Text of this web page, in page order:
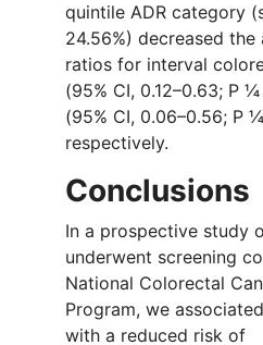
quintile ADR category
24.56%) decreased
ratios for interval
(95% CI, 0.12–0.63; P
(95% CI, 0.06–0.56; P
respectively.
Conclusions
In a prospective study
underwent screening
National Colorectal
Program, we
with a reduced risk of